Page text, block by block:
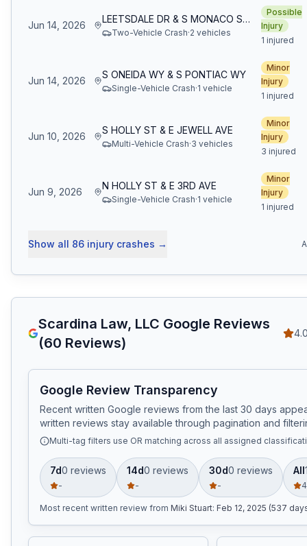
Jun 14, 2026
LEETSDALE DR & S MONACO ST PKWY
Two-Vehicle Crash·2 vehicles
Possible
Injury
1 injured
Jun 14, 2026
S ONEIDA WY & S PONTIAC WY
Single-Vehicle Crash·1 vehicle
Minor
Injury
1 injured
Jun 10, 2026
S HOLLY ST & E JEWELL AVE
Multi-Vehicle Crash·3 vehicles
Minor
Injury
3 injured
Jun 9, 2026
N HOLLY ST & E 3RD AVE
Single-Vehicle Crash·1 vehicle
Minor
Injury
1 injured
Show all 86 injury crashes →
Scardina Law, LLC Google Reviews
(60 Reviews)
Google Review Transparency
Recent written Google reviews from the last 30 days
written reviews stay available through pagination and
Multi-tag filters use OR matching across all assigned
7d0 reviews
-
14d0 reviews
-
30d0 reviews
-
All
Most recent written review from Miki Stuart: Feb 12, 2025 (537